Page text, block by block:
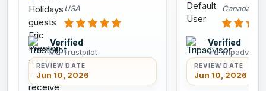
USA
Verified
via Trustpilot
REVIEW DATE
Jun 10, 2026
Canada
Verified
via Tripadvisor
REVIEW DATE
Jun 10, 2026